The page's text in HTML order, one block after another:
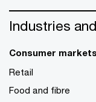
Industries
Consumer markets
Retail
Food and fibre